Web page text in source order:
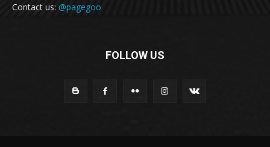
Contact us: @pagegoo
FOLLOW US